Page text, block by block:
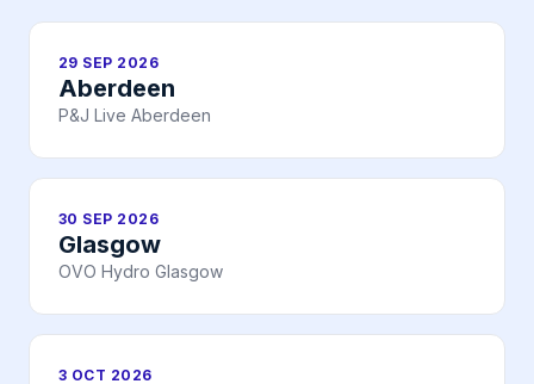
29 SEP 2026
Aberdeen
P&J Live Aberdeen
30 SEP 2026
Glasgow
OVO Hydro Glasgow
3 OCT 2026